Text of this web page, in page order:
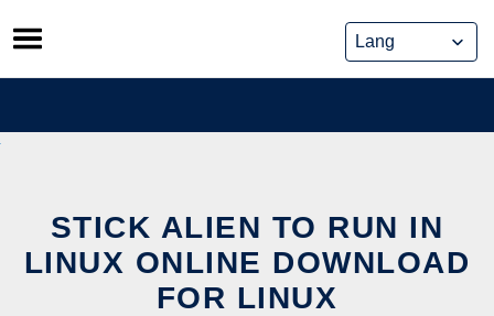
Skip
to
content
STICK ALIEN TO RUN IN
LINUX ONLINE DOWNLOAD
FOR LINUX